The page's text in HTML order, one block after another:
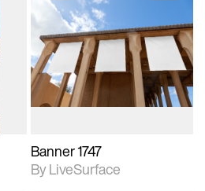
2D scene with
photographic details.
Includes support for
materials and lighting.
Banner 1747
By LiveSurface